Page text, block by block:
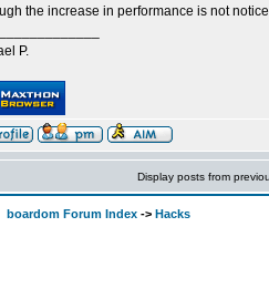
the increase in performance is not
P.
Display posts from
boardom Forum Index -> Hacks